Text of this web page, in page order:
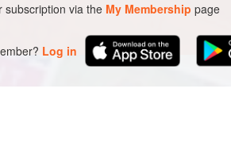
subscription via the My Membership page
Log in